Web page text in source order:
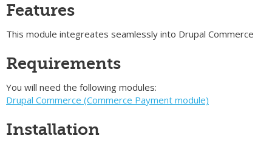
Features
This module integreates seamlessly into Drupal Commerce
Requirements
You will need the following modules:
Drupal Commerce (Commerce Payment module)
Installation